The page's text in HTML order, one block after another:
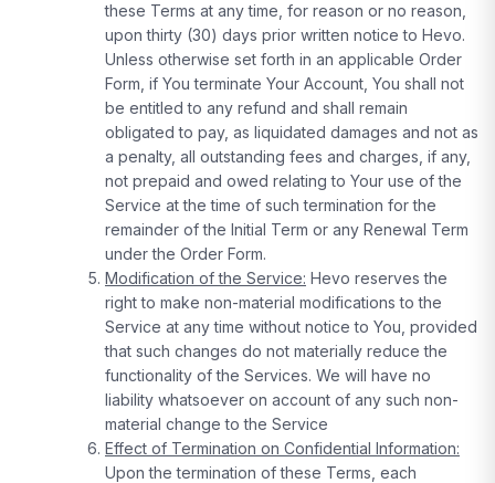
these Terms at any time, for reason or no reason,
upon thirty (30) days prior written notice to Hevo.
Unless otherwise set forth in an applicable Order
Form, if You terminate Your Account, You shall not
be entitled to any refund and shall remain
obligated to pay, as liquidated damages and not as
a penalty, all outstanding fees and charges, if any,
not prepaid and owed relating to Your use of the
Service at the time of such termination for the
remainder of the Initial Term or any Renewal Term
under the Order Form.
Modification of the Service: Hevo reserves the
right to make non-material modifications to the
Service at any time without notice to You, provided
that such changes do not materially reduce the
functionality of the Services. We will have no
liability whatsoever on account of any such non-
material change to the Service
Effect of Termination on Confidential Information:
Upon the termination of these Terms, each